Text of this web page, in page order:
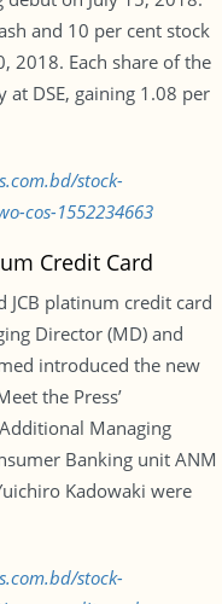
and 10 per cent stock
2018. Each share of the
at DSE, gaining 1.08 per
stock-
cos-1552234663
Credit Card
JCB platinum credit card
Director (MD) and
introduced the new
the Press’
Managing
Banking unit ANM
Kadowaki were
stock-